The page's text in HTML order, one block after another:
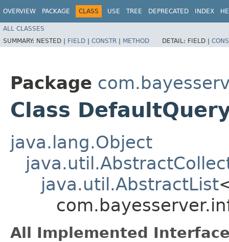
OVERVIEW PACKAGE CLASS USE TREE DEPRECATED INDEX
ALL CLASSES
SUMMARY: NESTED | FIELD | CONSTR | METHOD DETAIL: FIELD |
Package
Class
java.lang.Object
java.util.AbstractList
All Implemented